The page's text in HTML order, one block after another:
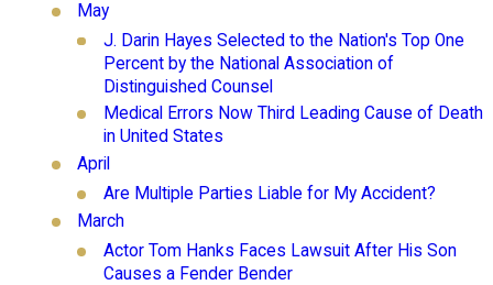
May
J. Darin Hayes Selected to the Nation's Top One
Percent by the National Association of
Distinguished Counsel
Medical Errors Now Third Leading Cause of Death
in United States
April
Are Multiple Parties Liable for My Accident?
March
Actor Tom Hanks Faces Lawsuit After His Son
Causes a Fender Bender